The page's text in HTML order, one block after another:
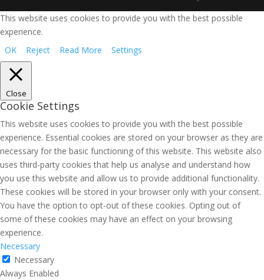
This website uses cookies to provide you with the best possible
experience.
OK
Reject Read More Settings
Close
Cookie Settings
This website uses cookies to provide you with the best possible
experience. Essential cookies are stored on your browser as they are
necessary for the basic functioning of this website. This website also
uses third-party cookies that help us analyse and understand how
you use this website and allow us to provide additional functionality.
These cookies will be stored in your browser only with your consent.
You have the option to opt-out of these cookies. Opting out of
some of these cookies may have an effect on your browsing
experience.
Necessary
Necessary
Always Enabled